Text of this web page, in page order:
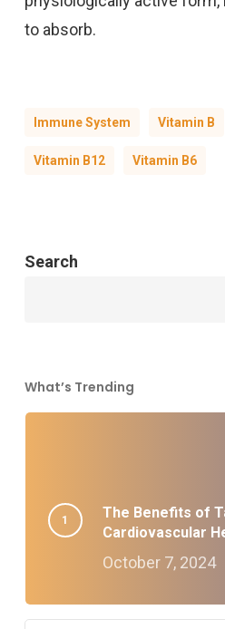
to absorb.
Immune System Vitamin B
Vitamin B12 Vitamin B6
Search
What’s Trending
The Benefits of
Cardiovascular
October 7, 2024